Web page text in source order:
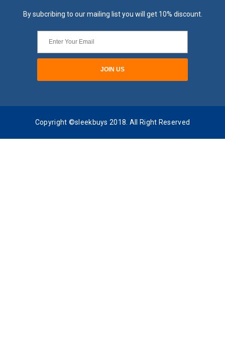
By subcribing to our mailing list you will get 10% discount.
Copyright ©sleekbuys 2018. All Right Reserved